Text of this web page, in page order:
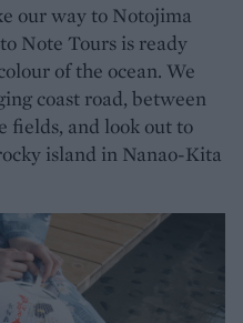
our way to Notojima
Note Tours is ready
of the ocean. We
coast road, between
fields, and look out to
island in Nanao-Kita